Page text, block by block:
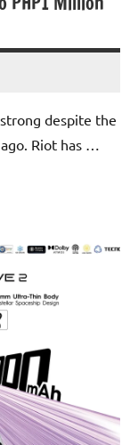
despite the
Riot has …